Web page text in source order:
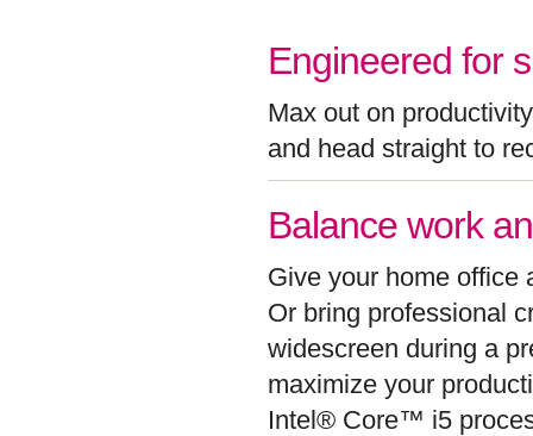
Engineered for
Max out on
and head straight to
Balance work
Give your home office
Or bring professional
widescreen during a
maximize your
Intel® Core™ i5